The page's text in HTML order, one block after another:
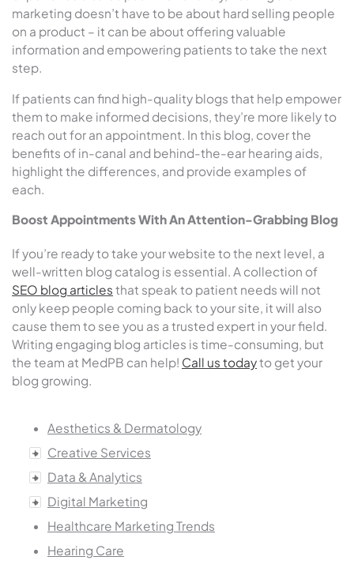
marketing doesn’t have to be about hard selling people
on a product – it can be about offering valuable
information and empowering patients to take the next
step.
If patients can find high-quality blogs that help empower
them to make informed decisions, they’re more likely to
reach out for an appointment. In this blog, cover the
benefits of in-canal and behind-the-ear hearing aids,
highlight the differences, and provide examples of
each.
Boost Appointments With An Attention-Grabbing Blog
If you’re ready to take your website to the next level, a
well-written blog catalog is essential. A collection of
SEO blog articles that speak to patient needs will not
only keep people coming back to your site, it will also
cause them to see you as a trusted expert in your field.
Writing engaging blog articles is time-consuming, but
the team at MedPB can help! Call us todayto get your
blog growing.
Aesthetics & Dermatology
Creative Services
Data & Analytics
Digital Marketing
Healthcare Marketing Trends
Hearing Care